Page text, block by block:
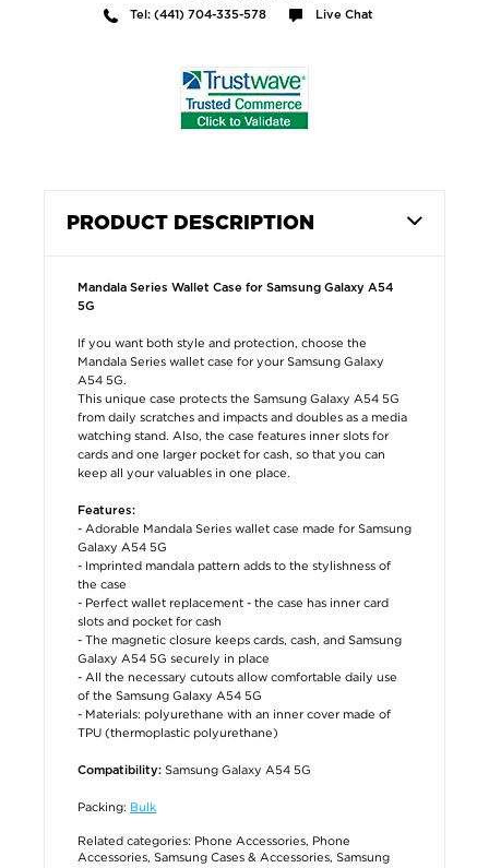
Tel: (441) 704-335-578 Live Chat
PRODUCT DESCRIPTION
Mandala Series Wallet Case for Samsung Galaxy A54
5G
If you want both style and protection, choose the
Mandala Series wallet case for your Samsung Galaxy
A54 5G.
This unique case protects the Samsung Galaxy A54 5G
from daily scratches and impacts and doubles as a media
watching stand. Also, the case features inner slots for
cards and one larger pocket for cash, so that you can
keep all your valuables in one place.
Features:
- Adorable Mandala Series wallet case made for Samsung
Galaxy A54 5G
- Imprinted mandala pattern adds to the stylishness of
the case
- Perfect wallet replacement - the case has inner card
slots and pocket for cash
- The magnetic closure keeps cards, cash, and Samsung
Galaxy A54 5G securely in place
- All the necessary cutouts allow comfortable daily use
of the Samsung Galaxy A54 5G
- Materials: polyurethane with an inner cover made of
TPU (thermoplastic polyurethane)
Compatibility: Samsung Galaxy A54 5G
Packing: Bulk
Related categories: Phone Accessories, Phone
Accessories, Samsung Cases & Accessories, Samsung